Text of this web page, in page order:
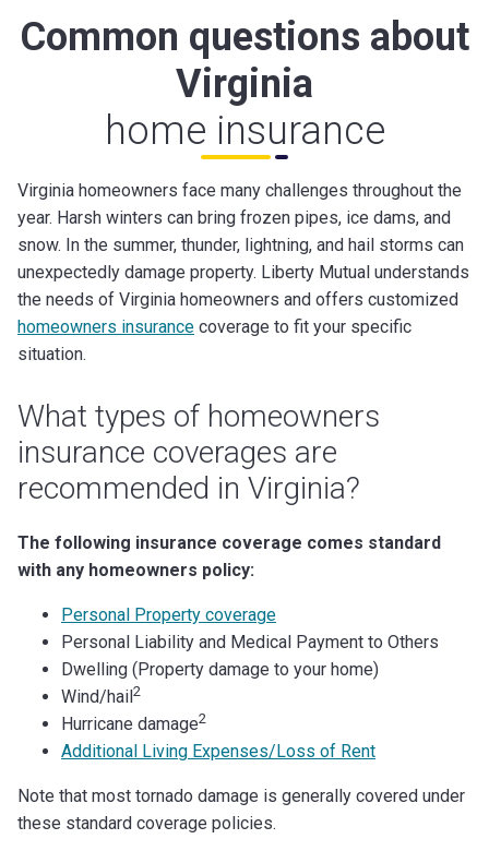
Common questions about
Virginia
home insurance
Virginia homeowners face many challenges throughout the
year. Harsh winters can bring frozen pipes, ice dams, and
snow. In the summer, thunder, lightning, and hail storms can
unexpectedly damage property. Liberty Mutual understands
the needs of Virginia homeowners and offers customized
homeowners insurance coverage to fit your specific
situation.
What types of homeowners
insurance coverages are
recommended in Virginia?
The following insurance coverage comes standard
with any homeowners policy:
Personal Property coverage
Personal Liability and Medical Payment to Others
Dwelling (Property damage to your home)
Wind/hail2
Hurricane damage2
Additional Living Expenses/Loss of Rent
Note that most tornado damage is generally covered under
these standard coverage policies.